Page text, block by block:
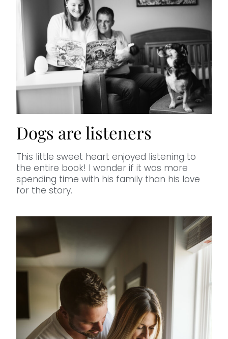
Dogs are listeners
This little sweet heart enjoyed listening to
the entire book! I wonder if it was more
spending time with his family than his love
for the story.